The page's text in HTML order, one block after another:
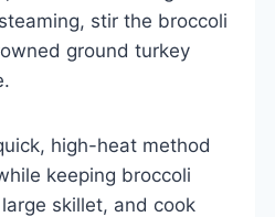
stir the broccoli
ground turkey
high-heat method
keeping broccoli
skillet, and cook